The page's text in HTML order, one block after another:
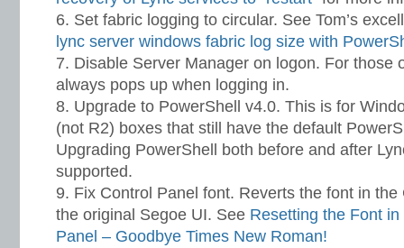
Set fabric logging to circular. See Tom’s
lync server windows fabric log size with
Disable Server Manager on logon. For those
always pops up when logging in.
Upgrade to PowerShell v4.0. This is for
(not R2) boxes that still have the default
Upgrading PowerShell both before and after
supported.
Fix Control Panel font. Reverts the font in
the original Segoe UI. See Resetting the Font
Panel – Goodbye Times New Roman!